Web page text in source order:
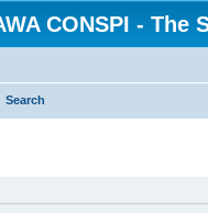
CONSPI - The
Search